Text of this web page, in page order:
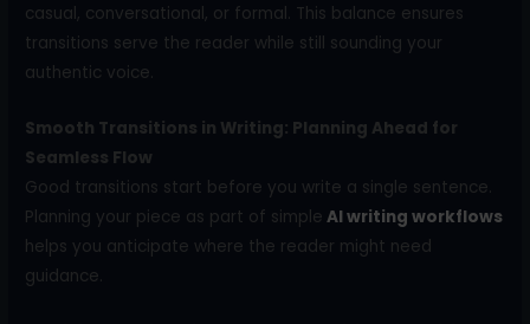
casual, conversational, or formal. This balance ensures
transitions serve the reader while still sounding your
authentic voice.
Smooth Transitions in Writing: Planning Ahead for
Seamless Flow
Good transitions start before you write a single sentence.
Planning your piece as part of simple AI writing workflows
helps you anticipate where the reader might need
guidance.